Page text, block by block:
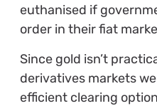
euthanised if
order in their fiat
Since gold isn’t
derivatives markets
efficient clearing